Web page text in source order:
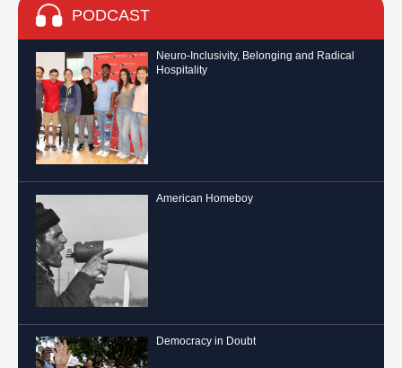
PODCAST
Neuro-Inclusivity, Belonging and Radical
Hospitality
American Homeboy
Democracy in Doubt